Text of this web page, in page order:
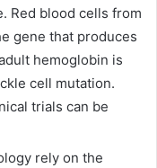
Red blood cells from
gene that produces
hemoglobin is
cell mutation.
trials can be
rely on the